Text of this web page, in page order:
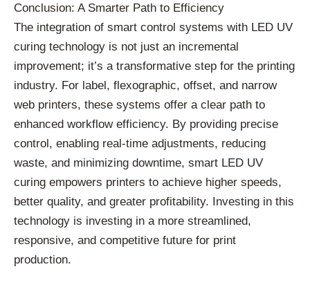
Conclusion: A Smarter Path to Efficiency
The integration of smart control systems with LED UV
curing technology is not just an incremental
improvement; it’s a transformative step for the printing
industry. For label, flexographic, offset, and narrow
web printers, these systems offer a clear path to
enhanced workflow efficiency. By providing precise
control, enabling real-time adjustments, reducing
waste, and minimizing downtime, smart LED UV
curing empowers printers to achieve higher speeds,
better quality, and greater profitability. Investing in this
technology is investing in a more streamlined,
responsive, and competitive future for print
production.